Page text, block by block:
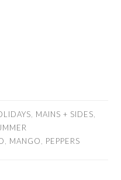
MAINS + SIDES
MANGO PEPPERS